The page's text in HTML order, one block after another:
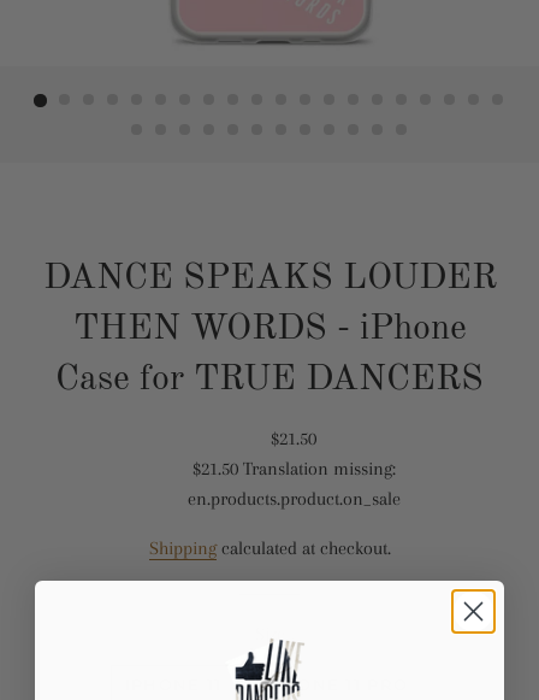
DANCE SPEAKS LOUDER
THEN WORDS - iPhone
Case for TRUE DANCERS
Translation
missing:
en.products.product.regular_price
$21.50
Translation
missing:
$21.50 Translation missing:
en.products.product.on_sale
Shippingcalculated at checkout.
Size
IPHONE 11 PRO